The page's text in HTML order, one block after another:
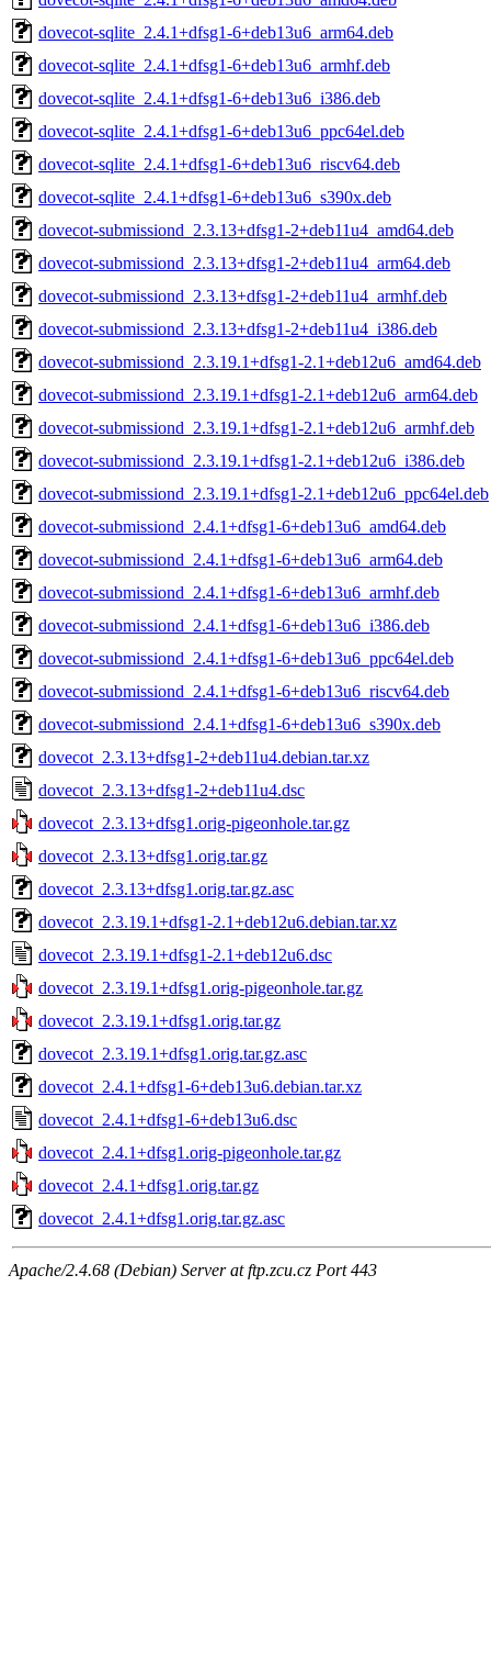
dovecot-sqlite_2.4.1+dfsg1-6+deb13u6_arm64.deb
dovecot-sqlite_2.4.1+dfsg1-6+deb13u6_armhf.deb
dovecot-sqlite_2.4.1+dfsg1-6+deb13u6_i386.deb
dovecot-sqlite_2.4.1+dfsg1-6+deb13u6_ppc64el.deb
dovecot-sqlite_2.4.1+dfsg1-6+deb13u6_riscv64.deb
dovecot-sqlite_2.4.1+dfsg1-6+deb13u6_s390x.deb
dovecot-submissiond_2.3.13+dfsg1-2+deb11u4_amd64.deb
dovecot-submissiond_2.3.13+dfsg1-2+deb11u4_arm64.deb
dovecot-submissiond_2.3.13+dfsg1-2+deb11u4_armhf.deb
dovecot-submissiond_2.3.13+dfsg1-2+deb11u4_i386.deb
dovecot-submissiond_2.3.19.1+dfsg1-2.1+deb12u6_amd64.deb
dovecot-submissiond_2.3.19.1+dfsg1-2.1+deb12u6_arm64.deb
dovecot-submissiond_2.3.19.1+dfsg1-2.1+deb12u6_armhf.deb
dovecot-submissiond_2.3.19.1+dfsg1-2.1+deb12u6_i386.deb
dovecot-submissiond_2.3.19.1+dfsg1-2.1+deb12u6_ppc64el.deb
dovecot-submissiond_2.4.1+dfsg1-6+deb13u6_amd64.deb
dovecot-submissiond_2.4.1+dfsg1-6+deb13u6_arm64.deb
dovecot-submissiond_2.4.1+dfsg1-6+deb13u6_armhf.deb
dovecot-submissiond_2.4.1+dfsg1-6+deb13u6_i386.deb
dovecot-submissiond_2.4.1+dfsg1-6+deb13u6_ppc64el.deb
dovecot-submissiond_2.4.1+dfsg1-6+deb13u6_riscv64.deb
dovecot-submissiond_2.4.1+dfsg1-6+deb13u6_s390x.deb
dovecot_2.3.13+dfsg1-2+deb11u4.debian.tar.xz
dovecot_2.3.13+dfsg1-2+deb11u4.dsc
dovecot_2.3.13+dfsg1.orig-pigeonhole.tar.gz
dovecot_2.3.13+dfsg1.orig.tar.gz
dovecot_2.3.13+dfsg1.orig.tar.gz.asc
dovecot_2.3.19.1+dfsg1-2.1+deb12u6.debian.tar.xz
dovecot_2.3.19.1+dfsg1-2.1+deb12u6.dsc
dovecot_2.3.19.1+dfsg1.orig-pigeonhole.tar.gz
dovecot_2.3.19.1+dfsg1.orig.tar.gz
dovecot_2.3.19.1+dfsg1.orig.tar.gz.asc
dovecot_2.4.1+dfsg1-6+deb13u6.debian.tar.xz
dovecot_2.4.1+dfsg1-6+deb13u6.dsc
dovecot_2.4.1+dfsg1.orig-pigeonhole.tar.gz
dovecot_2.4.1+dfsg1.orig.tar.gz
dovecot_2.4.1+dfsg1.orig.tar.gz.asc
Apache/2.4.68 (Debian) Server at ftp.zcu.cz Port 443